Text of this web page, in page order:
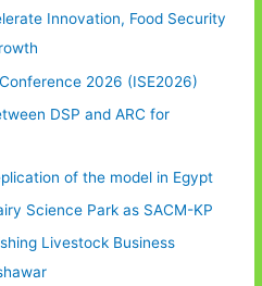
Innovation, Food Security
2026 (ISE2026)
DSP and ARC for
of the model in Egypt
Science Park as SACM-KP
Livestock Business